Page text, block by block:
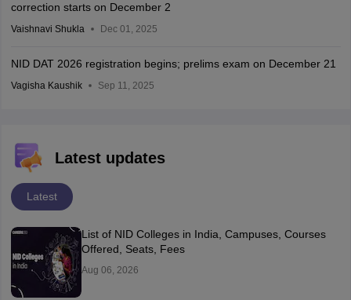
correction starts on December 2
Vaishnavi Shukla Dec 01, 2025
NID DAT 2026 registration begins; prelims exam on December 21
Vagisha Kaushik Sep 11, 2025
Latest updates
Latest
List of NID Colleges in India, Campuses, Courses
Offered, Seats, Fees
Aug 06, 2026